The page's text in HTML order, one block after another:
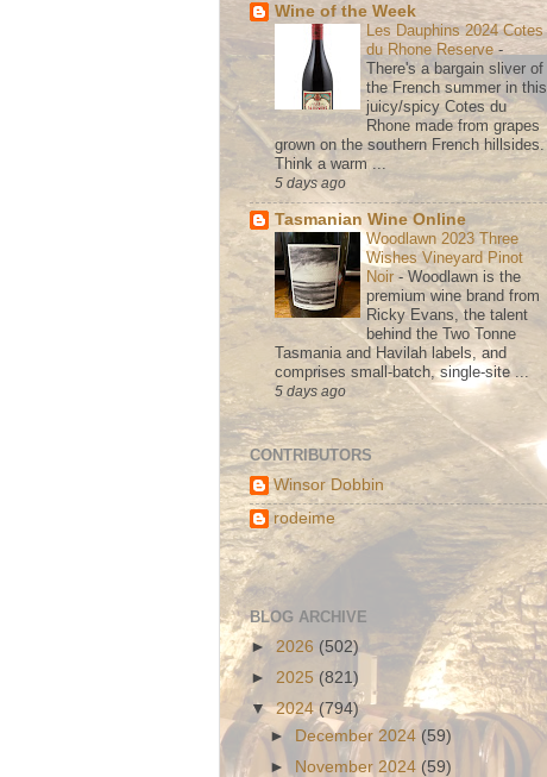
Wine of the Week
Les Dauphins 2024 Cotes
du Rhone Reserve -
There's a bargain sliver of
the French summer in this
juicy/spicy Cotes du
Rhone made from grapes
grown on the southern French hillsides.
Think a warm ...
5 days ago
Tasmanian Wine Online
Woodlawn 2023 Three
Wishes Vineyard Pinot
Noir -Woodlawn is the
premium wine brand from
Ricky Evans, the talent
behind the Two Tonne
Tasmania and Havilah labels, and
comprises small-batch, single-site ...
5 days ago
CONTRIBUTORS
Winsor Dobbin
rodeime
BLOG ARCHIVE
► 2026 (502)
► 2025 (821)
▼2024 (794)
►
December 2024 (59)
► November 2024 (59)